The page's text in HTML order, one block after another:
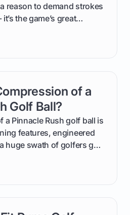
reason to demand strokes
the game’s great
breaks down what a
Adjusted Gross Score,
both on the course
of a
Golf Ball?
a Pinnacle Rush golf ball is
features, engineered
huge swath of golfers get
what its low